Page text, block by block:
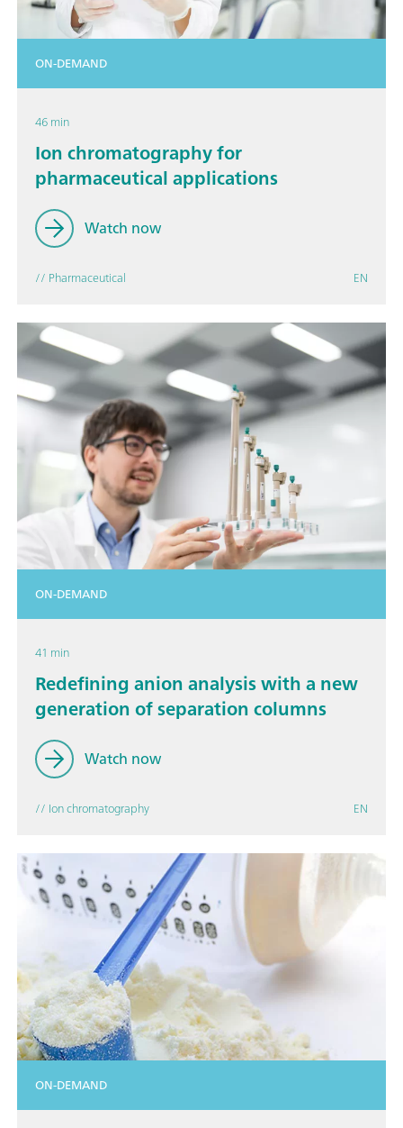
ON-DEMAND
46 min
Ion chromatography for
pharmaceutical applications
Watch now
// Pharmaceutical EN
ON-DEMAND
41 min
Redefining anion analysis with a new
generation of separation columns
Watch now
// Ion chromatography EN
ON-DEMAND